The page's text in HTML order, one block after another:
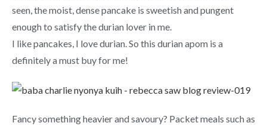
seen, the moist, dense pancake is sweetish and pungent
enough to satisfy the durian lover in me.
I like pancakes, I love durian. So this durian apom is a
definitely a must buy for me!
Fancy something heavier and savoury? Packet meals such as